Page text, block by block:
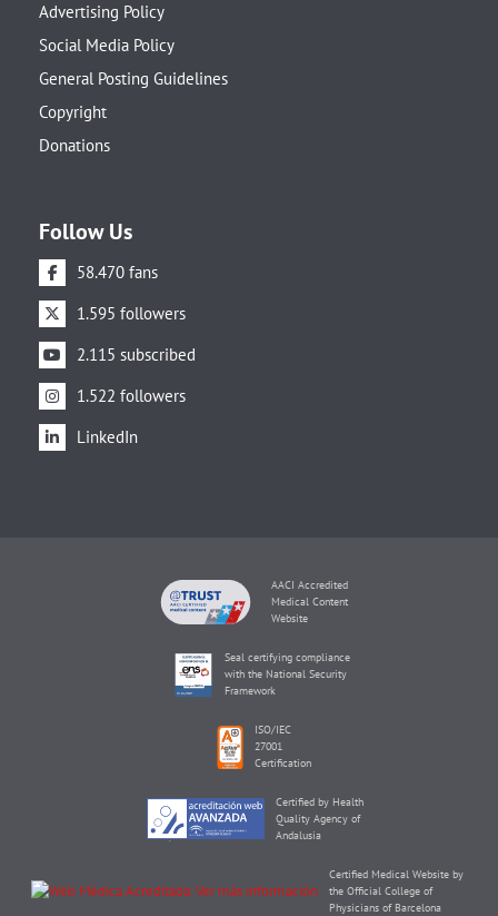
Advertising Policy
Social Media Policy
General Posting Guidelines
Copyright
Donations
Follow Us
58.470 fans
1.595 followers
2.115 subscribed
1.522 followers
LinkedIn
AACI Accredited
Medical Content
Website
Seal certifying compliance
with the National Security
Framework
ISO/IEC
27001
Certification
Certified by Health
Quality Agency of
Andalusia
Certified Medical Website by
the Official College of
Physicians of Barcelona